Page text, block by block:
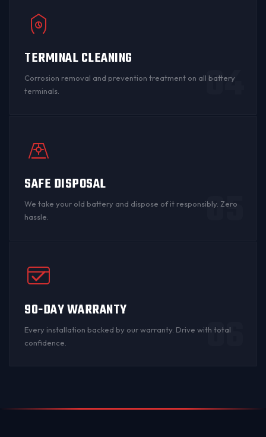
TERMINAL CLEANING
Corrosion removal and prevention treatment on all battery
terminals
04
SAFE DISPOSAL
We take your old battery and dispose of it responsibly. Zero
hassle.
05
90-DAY WARRANTY
Every installation backed by our warranty . Drive with total
confidence.
06